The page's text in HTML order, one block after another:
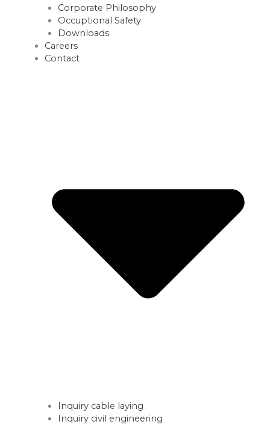
Corporate Philosophy
Occuptional Safety
Downloads
Careers
Contact
Inquiry cable laying
Inquiry civil engineering